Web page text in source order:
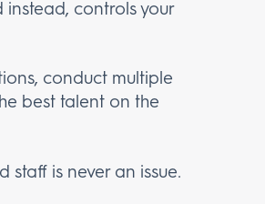
controls your
conduct multiple
best talent on the
is never an issue.